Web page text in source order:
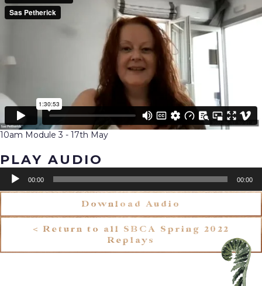
10am Module 3 - 17th May
PLAY AUDIO
Audio
Player
00:00 00:00
Download Audio
< Return to all SBCA Spring 2022
Replays